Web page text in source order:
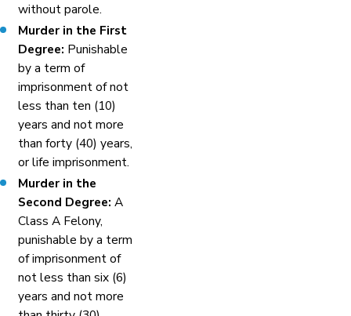
without parole.
Murder in the First
Degree: Punishable
by a term of
imprisonment of not
less than ten (10)
years and not more
than forty (40) years,
or life imprisonment.
Murder in the
Second Degree: A
Class A Felony,
punishable by a term
of imprisonment of
not less than six (6)
years and not more